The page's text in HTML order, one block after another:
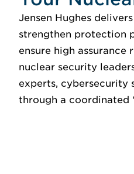
Jensen Hughes
strengthen protection
ensure high
nuclear security
experts, cybersecurity
through a coordinated